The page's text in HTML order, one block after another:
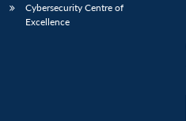
Cybersecurity Centre of
Excellence